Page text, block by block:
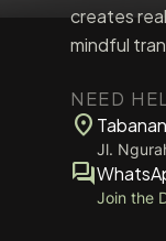
creates
mindful
NEED
location_on
Jl.
forum
Join the